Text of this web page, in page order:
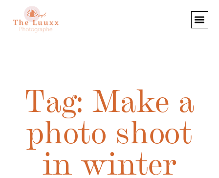
Tag: Make a
photo shoot
in winter